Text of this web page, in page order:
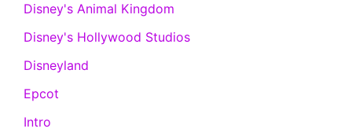
Disney's Animal Kingdom
Disney's Hollywood Studios
Disneyland
Epcot
Intro